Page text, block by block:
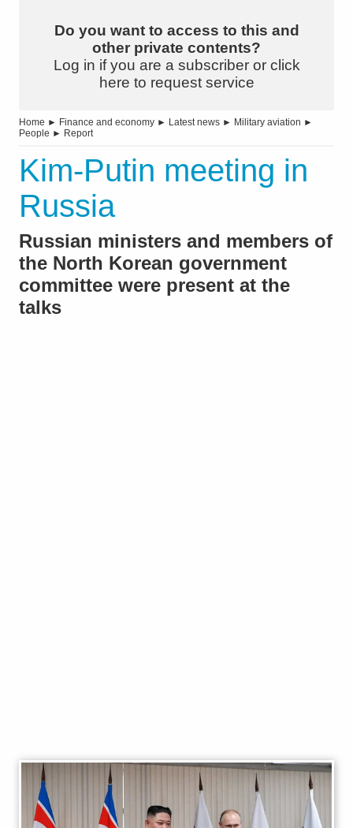
Do you want to access to this and
other private contents?
Log in if you are a subscriber or click
here to request service
Home ► Finance and economy ► Latest news ► Military aviation ►
People ► Report
Kim-Putin meeting in
Russia
Russian ministers and members of
the North Korean government
committee were present at the
talks